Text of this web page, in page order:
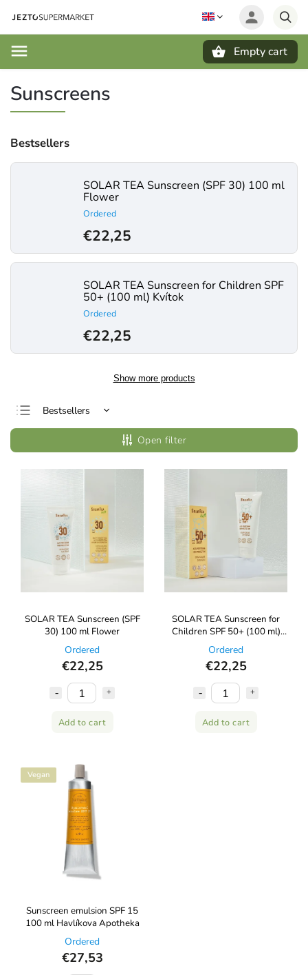
Empty cart
Sunscreens
Bestsellers
SOLAR TEA Sunscreen (SPF 30) 100 ml
Flower
Ordered
€22,25
SOLAR TEA Sunscreen for Children SPF
50+ (100 ml) Kvítok
Ordered
€22,25
Show more products
Bestsellers
Least expensive
Most expensive
Open filter
SOLAR TEA Sunscreen (SPF
30) 100 ml Flower
Ordered
€22,25
Add to cart
SOLAR TEA Sunscreen for
Children SPF 50+ (100 ml)
Kvítok
Ordered
€22,25
Add to cart
Vegan
Sunscreen emulsion SPF 15
100 ml Havlíkova Apotheka
Ordered
€27,53